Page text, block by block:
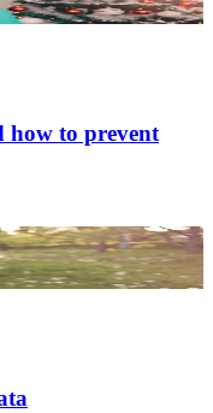
how to prevent